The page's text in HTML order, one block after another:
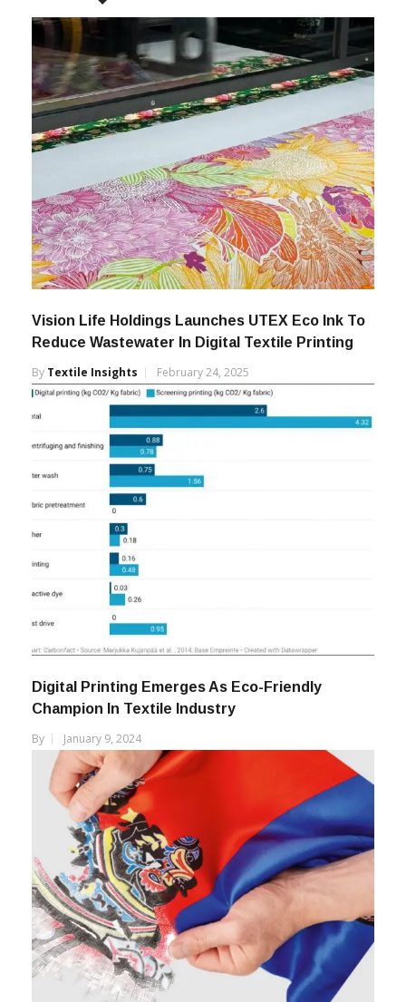
Vision Life Holdings Launches UTEX Eco Ink To
Reduce Wastewater In Digital Textile Printing
By Textile Insights February 24, 2025
Digital Printing Emerges As Eco-Friendly
Champion In Textile Industry
By
January 9, 2024